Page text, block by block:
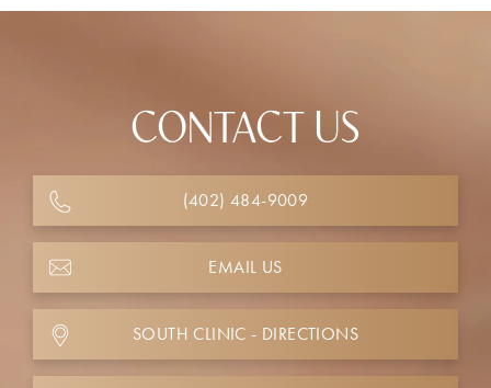
CONTACT US
(402) 484-9009
EMAIL US
SOUTH CLINIC - DIRECTIONS